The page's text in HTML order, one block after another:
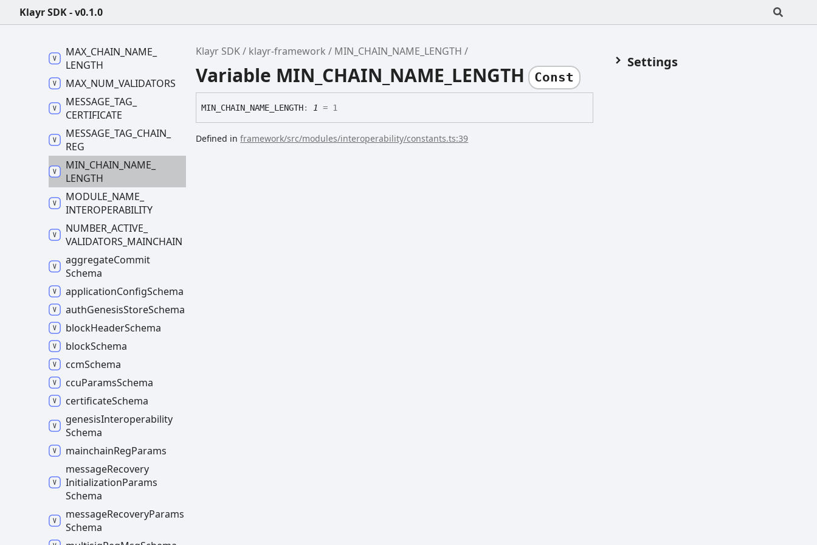
Klayr SDK - v0.1.0
Klayr SDK klayr-framework MIN_CHAIN_NAME_LENGTH
Variable MIN_CHAIN_NAME_LENGTH Const
MIN_ CHAIN_ NAME_ LENGTH: 1 = 1
Defined inframework/src/modules/interoperability/constants.ts:39
Settings
LIVENESS_
MAX_ CHAIN_ NAME_
LENGTH
MAX_ NUM_ VALIDATORS
MESSAGE_ TAG_
CERTIFICATE
MESSAGE_ TAG_ CHAIN_
REG
MIN_ CHAIN_ NAME_
LENGTH
MODULE_ NAME_
INTEROPERABILITY
NUMBER_ ACTIVE_
VALIDATORS_ MAINCHAIN
aggregateCommit
Schema
applicationConfigSchema
authGenesisStoreSchema
blockHeaderSchema
blockSchema
ccmSchema
ccuParamsSchema
certificateSchema
genesisInteroperability
Schema
mainchainRegParams
messageRecovery
InitializationParams
Schema
messageRecoveryParams
Schema